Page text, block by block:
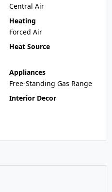
Central Air
Heating
Forced Air
Heat Source
Appliances
Free-Standing Gas Range
Interior Decor